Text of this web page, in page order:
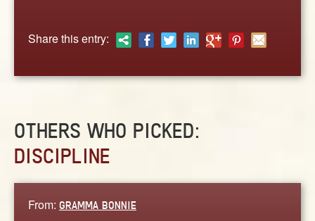
Share this entry:
OTHERS WHO PICKED:
DISCIPLINE
From: GRAMMA BONNIE